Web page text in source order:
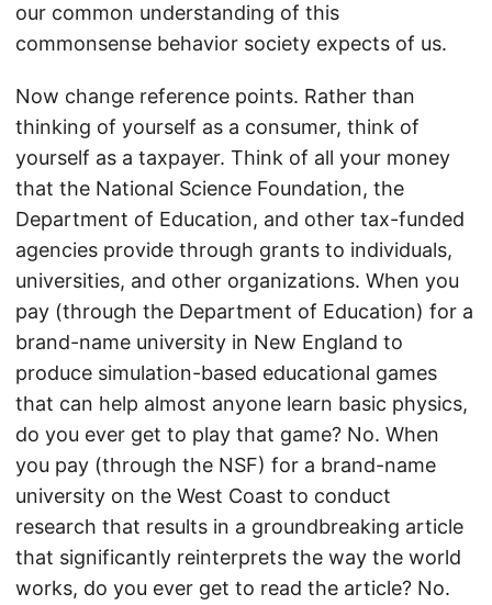
our common understanding of this
commonsense behavior society expects of us.
Now change reference points. Rather than
thinking of yourself as a consumer, think of
yourself as a taxpayer. Think of all your money
that the National Science Foundation, the
Department of Education, and other tax-funded
agencies provide through grants to individuals,
universities, and other organizations. When you
pay (through the Department of Education) for a
brand-name university in New England to
produce simulation-based educational games
that can help almost anyone learn basic physics,
do you ever get to play that game? No. When
you pay (through the NSF) for a brand-name
university on the West Coast to conduct
research that results in a groundbreaking article
that significantly reinterprets the way the world
works, do you ever get to read the article? No.